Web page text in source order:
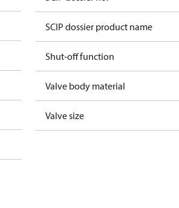
SCIP dossier product name
Shut-off function
Valve body material
Valve size